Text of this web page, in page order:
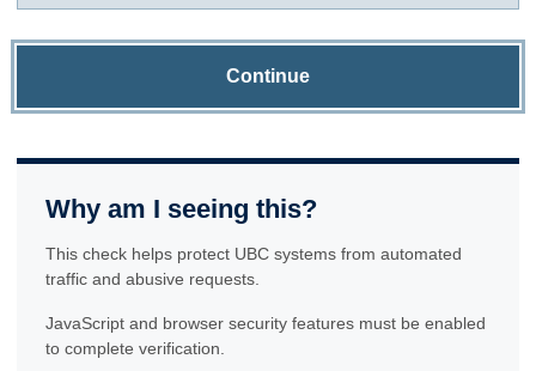
Continue
Why am I seeing this?
This check helps protect UBC systems from automated
traffic and abusive requests.
JavaScript and browser security features must be enabled
to complete verification.